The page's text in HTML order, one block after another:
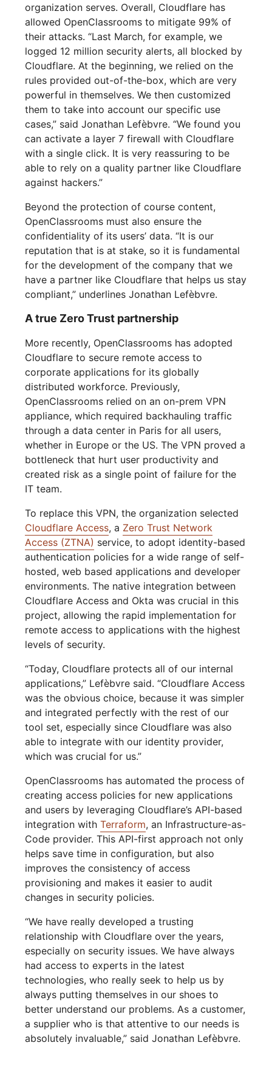
organization serves. Overall, Cloudflare has
allowed OpenClassrooms to mitigate 99% of
their attacks. “Last March, for example, we
logged 12 million security alerts, all blocked by
Cloudflare. At the beginning, we relied on the
rules provided out-of-the-box, which are very
powerful in themselves. We then customized
them to take into account our specific use
cases,” said Jonathan Lefèbvre. “We found you
can activate a layer 7 firewall with Cloudflare
with a single click. It is very reassuring to be
able to rely on a quality partner like Cloudflare
against hackers.”
Beyond the protection of course content,
OpenClassrooms must also ensure the
confidentiality of its users’ data. “It is our
reputation that is at stake, so it is fundamental
for the development of the company that we
have a partner like Cloudflare that helps us stay
compliant,” underlines Jonathan Lefèbvre.
A true Zero Trust partnership
More recently, OpenClassrooms has adopted
Cloudflare to secure remote access to
corporate applications for its globally
distributed workforce. Previously,
OpenClassrooms relied on an on-prem VPN
appliance, which required backhauling traffic
through a data center in Paris for all users,
whether in Europe or the US. The VPN proved a
bottleneck that hurt user productivity and
created risk as a single point of failure for the
IT team.
To replace this VPN, the organization selected
Cloudflare Access, a Zero Trust Network
Access (ZTNA) service, to adopt identity-based
authentication policies for a wide range of self-
hosted, web based applications and developer
environments. The native integration between
Cloudflare Access and Okta was crucial in this
project, allowing the rapid implementation for
remote access to applications with the highest
levels of security.
“Today, Cloudflare protects all of our internal
applications,” Lefèbvre said. “Cloudflare Access
was the obvious choice, because it was simpler
and integrated perfectly with the rest of our
tool set, especially since Cloudflare was also
able to integrate with our identity provider,
which was crucial for us.”
OpenClassrooms has automated the process of
creating access policies for new applications
and users by leveraging Cloudflare’s API-based
integration withTerraform, an Infrastructure-as-
Code provider. This API-first approach not only
helps save time in configuration, but also
improves the consistency of access
provisioning and makes it easier to audit
changes in security policies.
“We have really developed a trusting
relationship with Cloudflare over the years,
especially on security issues. We have always
had access to experts in the latest
technologies, who really seek to help us by
always putting themselves in our shoes to
better understand our problems. As a customer,
a supplier who is that attentive to our needs is
absolutely invaluable,” said Jonathan Lefèbvre.